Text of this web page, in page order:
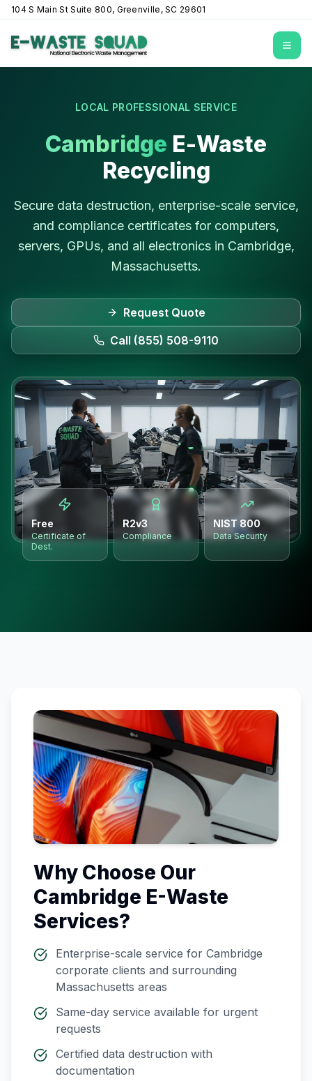
104 S Main St Suite 800, Greenville, SC 29601
LOCAL PROFESSIONAL SERVICE
Cambridge E-Waste
Recycling
Secure data destruction, enterprise-scale service,
and compliance certificates for computers,
servers, GPUs, and all electronics in Cambridge,
Massachusetts.
Request Quote
Call (855) 508-9110
Free
Certificate of
Dest.
R2v3
Compliance
NIST 800
Data Security
Why Choose Our
Cambridge E-Waste
Services?
Enterprise-scale service for Cambridge
corporate clients and surrounding
Massachusetts areas
Same-day service available for urgent
requests
Certified data destruction with
documentation